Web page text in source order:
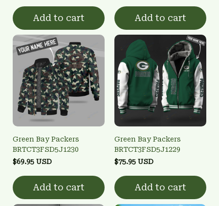
Add to cart Add to cart
Green Bay Packers
BRTCT3FSD5J1230
$69.95 USD
Add to cart
Green Bay Packers
BRTCT3FSD5J1229
$75.95 USD
Add to cart